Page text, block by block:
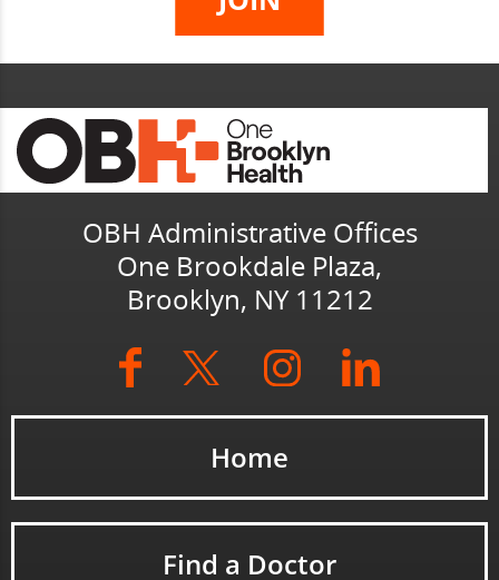
OBH Administrative Offices
One Brookdale Plaza,
Brooklyn, NY 11212
Home
Find a Doctor